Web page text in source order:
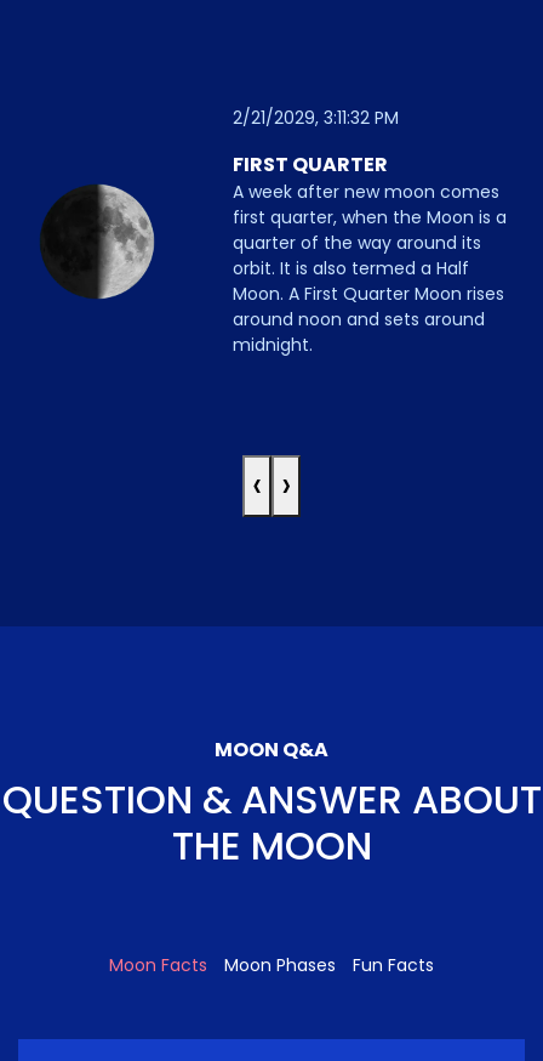
2/21/2029, 3:11:32 PM
FIRST QUARTER
A week after new moon comes
first quarter, when the Moon is a
quarter of the way around its
orbit. It is also termed a Half
Moon. A First Quarter Moon rises
around noon and sets around
midnight.
‹ ›
MOON Q&A
QUESTION & ANSWER ABOUT
THE MOON
Moon Facts Moon Phases Fun Facts